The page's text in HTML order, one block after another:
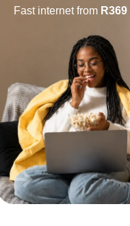
Fast internet from R369